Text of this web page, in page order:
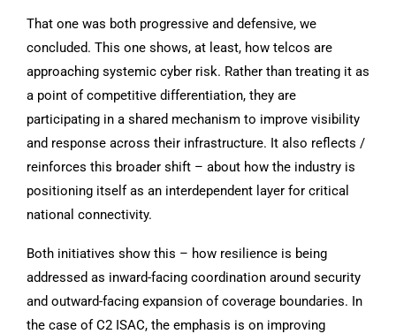
That one was both progressive and defensive, we
concluded. This one shows, at least, how telcos are
approaching systemic cyber risk. Rather than treating it as
a point of competitive differentiation, they are
participating in a shared mechanism to improve visibility
and response across their infrastructure. It also reflects /
reinforces this broader shift – about how the industry is
positioning itself as an interdependent layer for critical
national connectivity.
Both initiatives show this – how resilience is being
addressed as inward-facing coordination around security
and outward-facing expansion of coverage boundaries. In
the case of C2 ISAC, the emphasis is on improving